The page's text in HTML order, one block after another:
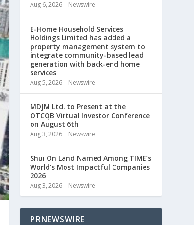
Aug 6, 2026 | Newswire
E-Home Household Services
Holdings Limited has added a
property management system to
integrate community-based lead
generation with back-end home
services
Aug 5, 2026 | Newswire
MDJM Ltd. to Present at the
OTCQB Virtual Investor Conference
on August 6th
Aug 3, 2026 | Newswire
Shui On Land Named Among TIME’s
World’s Most Impactful Companies
2026
Aug 3, 2026 | Newswire
PRNEWSWIRE